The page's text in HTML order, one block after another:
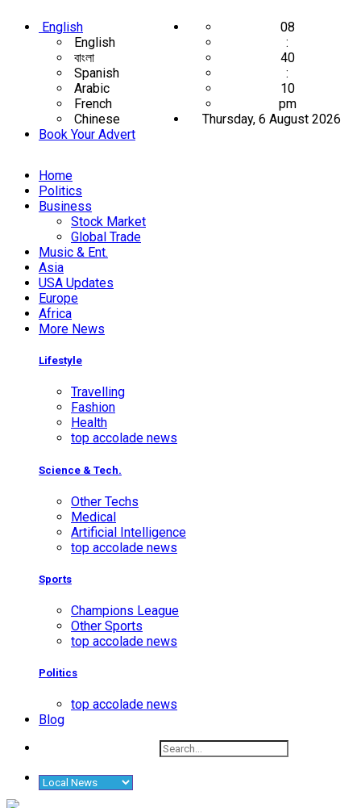
English
English
বাংলা
Spanish
Arabic
French
Chinese
Book Your Advert
08
:
40
:
10
pm
Thursday, 6 August 2026
Home
Politics
Business
Stock Market
Global Trade
Music & Ent.
Asia
USA Updates
Europe
Africa
More News
Lifestyle
Travelling
Fashion
Health
top accolade news
Science & Tech.
Other Techs
Medical
Artificial Intelligence
top accolade news
Sports
Champions League
Other Sports
top accolade news
Politics
top accolade news
Blog